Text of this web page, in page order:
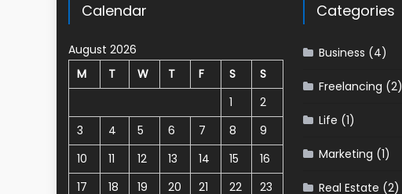
Calendar
August 2026
M
T W T F S
S
1
2
3
4 5 6 7 8
9
10
11 12 13 14 15
16
17
18 19 20 21 22 23
Categories
Business (4)
Freelancing (2)
Life (1)
Marketing (1)
Real Estate (2)